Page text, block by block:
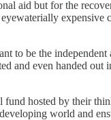
aid but for the
expensive
to be the
and even handed
hosted by their
world and